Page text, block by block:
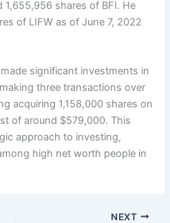
1,655,956 shares of BFI. He
of LIFW as of June 7, 2022
significant investments in
three transactions over
acquiring 1,158,000 shares on
of around $579,000. This
approach to investing,
high net worth people in
NEXT